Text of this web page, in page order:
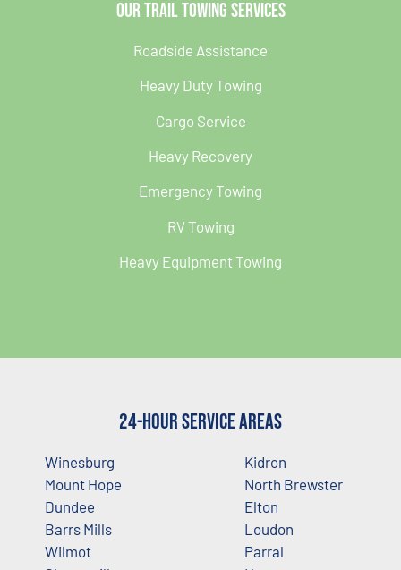
Our Trail Towing Services
Roadside Assistance
Heavy Duty Towing
Cargo Service
Heavy Recovery
Emergency Towing
RV Towing
Heavy Equipment Towing
24-Hour Service Areas
Winesburg
Mount Hope
Dundee
Barrs Mills
Wilmot
Kidron
North Brewster
Elton
Loudon
Parral